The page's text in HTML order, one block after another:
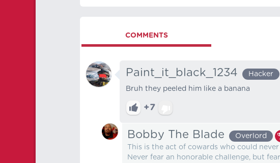
COMMENTS
Paint_it_black_1234 Hacker
Bruh they peeled him like a banana
+7
Bobby The Blade Overlord
This is the act of cowards who could
Never fear an honorable challenge, but